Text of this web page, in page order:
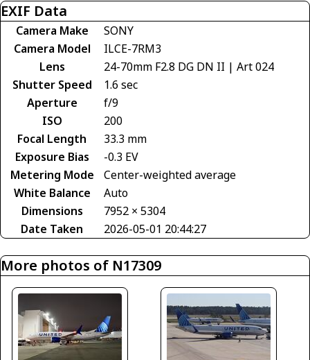
EXIF Data
Camera Make
SONY
Camera Model
ILCE-7RM3
Lens
24-70mm F2.8 DG DN II | Art 024
Shutter Speed
1.6 sec
Aperture
f/9
ISO
200
Focal Length
33.3 mm
Exposure Bias
-0.3 EV
Metering Mode
Center-weighted average
White Balance
Auto
Dimensions
7952 × 5304
Date Taken
2026-05-01 20:44:27
More photos of N17309